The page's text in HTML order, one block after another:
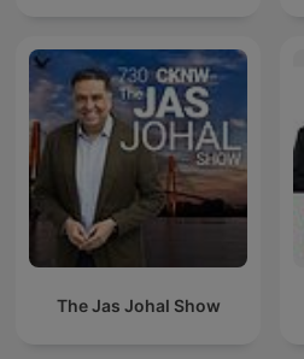
The Jas Johal Show